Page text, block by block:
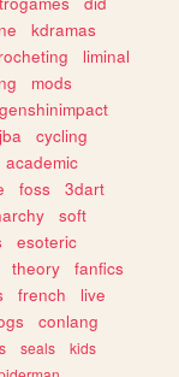
kdramas
liminal
mods
genshinimpact
cycling
academic
foss
3dart
soft
esoteric
theory
fanfics
french
live
conlang
seals
kids